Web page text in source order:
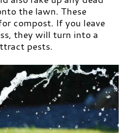
the lawn. These
compost. If you leave
they will turn into a
pests.